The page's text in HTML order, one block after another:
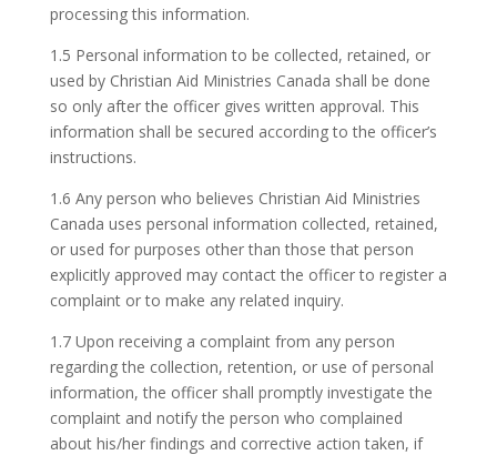
processing this information.
1.5 Personal information to be collected, retained, or
used by Christian Aid Ministries Canada shall be done
so only after the officer gives written approval. This
information shall be secured according to the officer’s
instructions.
1.6 Any person who believes Christian Aid Ministries
Canada uses personal information collected, retained,
or used for purposes other than those that person
explicitly approved may contact the officer to register a
complaint or to make any related inquiry.
1.7 Upon receiving a complaint from any person
regarding the collection, retention, or use of personal
information, the officer shall promptly investigate the
complaint and notify the person who complained
about his/her findings and corrective action taken, if